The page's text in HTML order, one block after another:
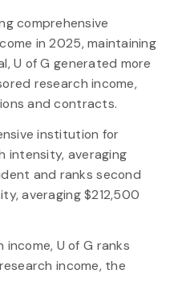
comprehensive
in 2025, maintaining
U of G generated more
research income,
and contracts.
institution for
intensity, averaging
and ranks second
averaging $212,500
U of G ranks
income, the